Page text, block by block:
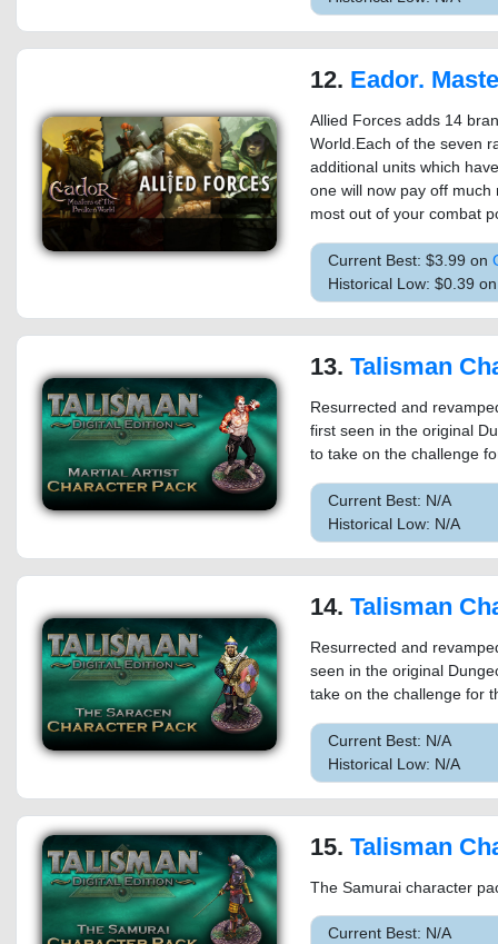
12. Eador. Masters of the Broken
Allied Forces adds 14
World.Each of the seven
additional units which
one will now pay off
most out of your combat
Current Best: $3.99 on
Historical Low: $0.39
13. Talisman Character
Resurrected and
first seen in the original
to take on the challenge
Current Best: N/A
Historical Low: N/A
14. Talisman
Resurrected and
seen in the original
take on the challenge for
Current Best: N/A
Historical Low: N/A
15. Talisman
The Samurai character
Current Best: N/A